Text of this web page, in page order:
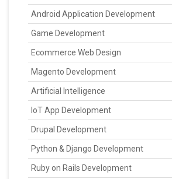
Android Application Development
Game Development
Ecommerce Web Design
Magento Development
Artificial Intelligence
IoT App Development
Drupal Development
Python & Django Development
Ruby on Rails Development